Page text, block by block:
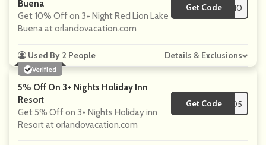
Buena
Get 10% Off on 3+ Night Red Lion Lake
Buena at orlandovacation.com
Get Code**L10
Used By 2 People Details & Exclusions
Verified
5% Off On 3+ Nights Holiday Inn
Resort
Get 5% Off on 3+ Nights Holiday inn
Resort at orlandovacation.com
Get Code**W05